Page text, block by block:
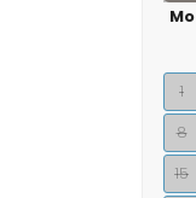
Mo
1
8
15